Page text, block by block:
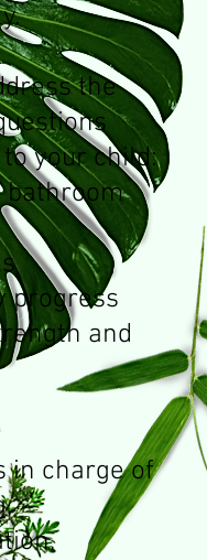
the
your child:
bathroom
progress
and
in charge of